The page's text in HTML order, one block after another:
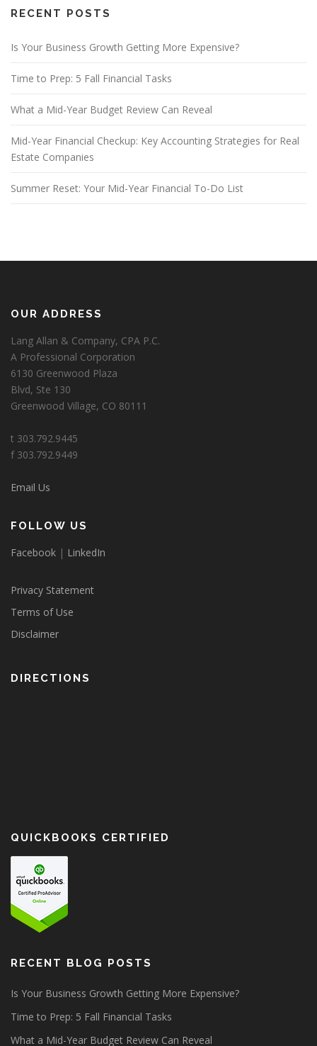
RECENT POSTS
Is Your Business Growth Getting More Expensive?
Time to Prep: 5 Fall Financial Tasks
What a Mid-Year Budget Review Can Reveal
Mid-Year Financial Checkup: Key Accounting Strategies for Real
Estate Companies
Summer Reset: Your Mid-Year Financial To-Do List
OUR ADDRESS
Lang Allan & Company, CPA P.C.
A Professional Corporation
6130 Greenwood Plaza
Blvd, Ste 130
Greenwood Village, CO 80111
t 303.792.9445
f 303.792.9449
Email Us
FOLLOW US
Facebook | LinkedIn
Privacy Statement
Terms of Use
Disclaimer
DIRECTIONS
QUICKBOOKS CERTIFIED
RECENT BLOG POSTS
Is Your Business Growth Getting More Expensive?
Time to Prep: 5 Fall Financial Tasks
What a Mid-Year Budget Review Can Reveal